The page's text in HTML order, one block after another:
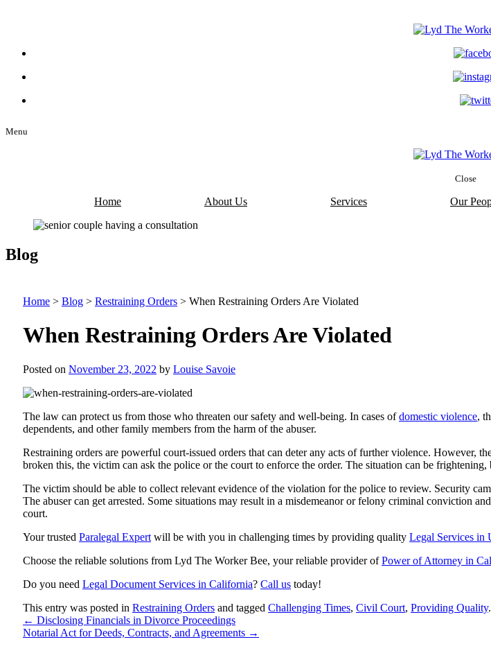
Menu
Close
Home About Us Services Our
Blog
Home > Blog > Restraining Orders > When Restraining Orders Are Violated
When Restraining Orders Are Violated
Posted on November 23, 2022 by Louise Savoie
The law can protect us from those who threaten our safety and well-being. In cases ofdomestic violence,
dependents, and other family members from the harm of the abuser.
Restraining orders are powerful court-issued orders that can deter any acts of further violence. However,
broken this, the victim can ask the police or the court to enforce the order. The situation can be
The victim should be able to collect relevant evidence of the violation for the police to review. Security
The abuser can get arrested. Some situations may result in a misdemeanor or felony criminal conviction
court.
Your trusted Paralegal Expert will be with you in challenging times by providing quality Legal Services in
Choose the reliable solutions from Lyd The Worker Bee, your reliable provider ofPower of Attorney in
Do you need Legal Document Services in California? Call us today!
This entry was posted in Restraining Orders and tagged Challenging Times, Civil Court, Providing Quality
← Disclosing Financials in Divorce Proceedings
Notarial Act for Deeds, Contracts, and Agreements →